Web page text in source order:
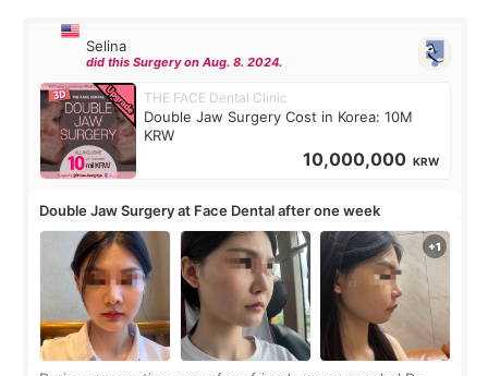
Selina
did this Surgery on Aug. 8. 2024.
THE FACE Dental Clinic
Double Jaw Surgery Cost in Korea: 10M
KRW
10,000,000 KRW
Double Jaw Surgery at Face Dental after one week